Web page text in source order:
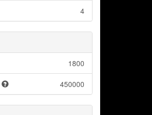
4
1800
450000